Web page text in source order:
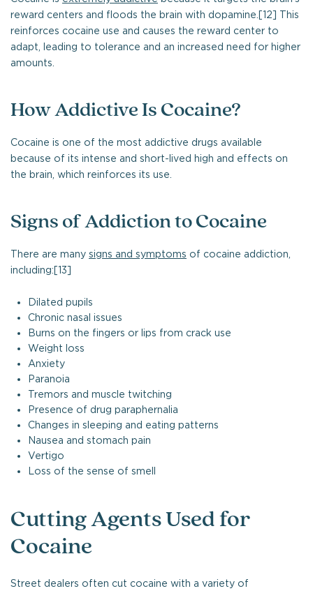
reward centers and floods the brain with dopamine.[12] This
reinforces cocaine use and causes the reward center to
adapt, leading to tolerance and an increased need for higher
amounts.
How Addictive Is Cocaine?
Cocaine is one of the most addictive drugs available
because of its intense and short-lived high and effects on
the brain, which reinforces its use.
Signs of Addiction to Cocaine
There are many signs and symptoms of cocaine addiction,
including:[13]
Dilated pupils
Chronic nasal issues
Burns on the fingers or lips from crack use
Weight loss
Anxiety
Paranoia
Tremors and muscle twitching
Presence of drug paraphernalia
Changes in sleeping and eating patterns
Nausea and stomach pain
Vertigo
Loss of the sense of smell
Cutting Agents Used for
Cocaine
Street dealers often cut cocaine with a variety of